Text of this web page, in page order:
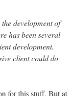
development of
has been several
development.
client could do
for this stuff. But at